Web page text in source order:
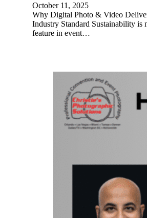
October 11, 2025
Why Digital Photo & Video
Industry Standard Sustainability is
feature in event…